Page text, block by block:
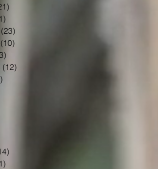
(23)
(10)
(12)